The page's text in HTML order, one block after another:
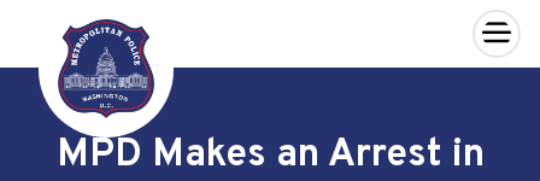
Skip to main content
×
MPD Makes an Arrest in